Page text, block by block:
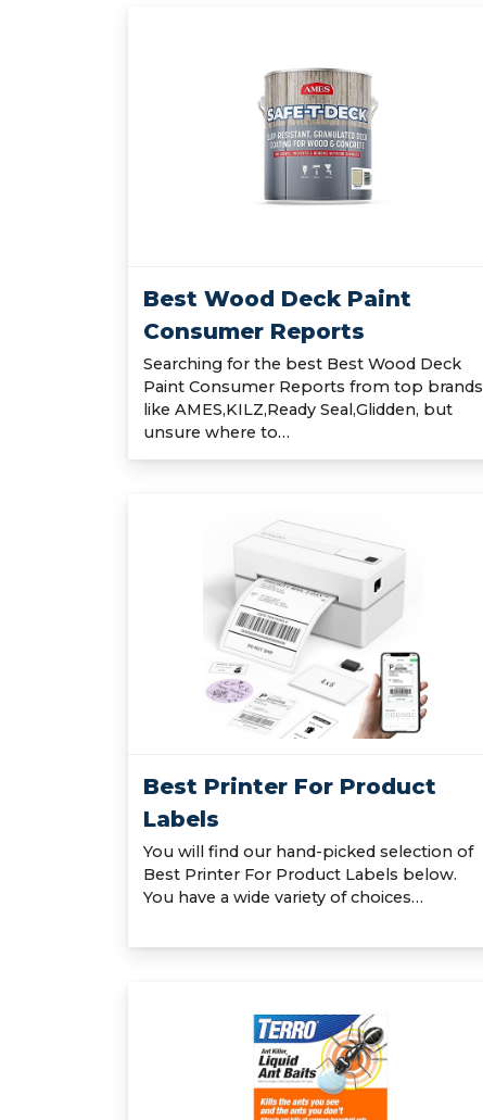
Best Wood Deck Paint
Consumer Reports
Searching for the best Best Wood Deck
Paint Consumer Reports from top brands
like AMES,KILZ,Ready Seal,Glidden, but
unsure where to…
Best Printer For Product
Labels
You will find our hand-picked selection of
Best Printer For Product Labels below.
You have a wide variety of choices…